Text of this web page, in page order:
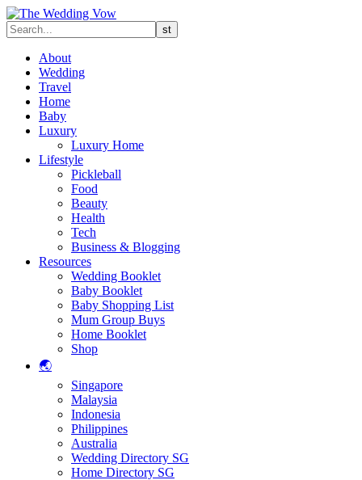
About
Wedding
Travel
Home
Baby
Luxury
Luxury Home
Lifestyle
Pickleball
Food
Beauty
Health
Tech
Business & Blogging
Resources
Wedding Booklet
Baby Booklet
Baby Shopping List
Mum Group Buys
Home Booklet
Shop
🌏
Singapore
Malaysia
Indonesia
Philippines
Australia
Wedding Directory SG
Home Directory SG